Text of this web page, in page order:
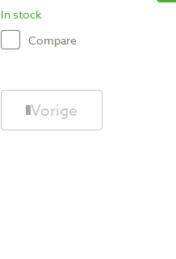
In stock
Compare
Vorige